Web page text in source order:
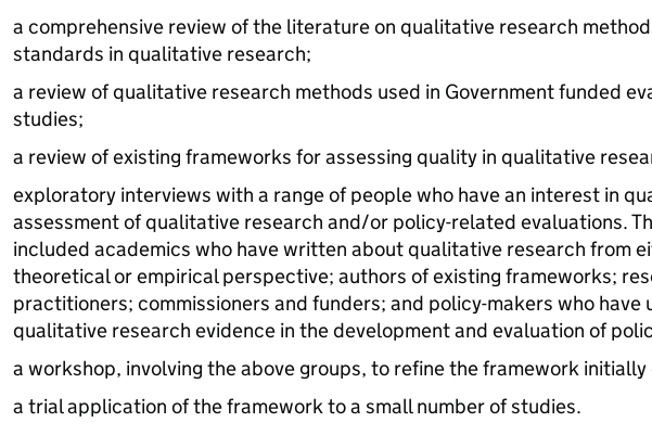
a comprehensive review of the literature on qualitative research
standards in qualitative research;
a review of qualitative research methods used in Government funded
studies;
a review of existing frameworks for assessing quality in qualitative
exploratory interviews with a range of people who have an interest in
assessment of qualitative research and/or policy-related evaluations.
included academics who have written about qualitative research from
theoretical or empirical perspective; authors of existing frameworks;
practitioners; commissioners and funders; and policy-makers who have
qualitative research evidence in the development and evaluation of
a workshop, involving the above groups, to refine the framework
a trial application of the framework to a small number of studies.